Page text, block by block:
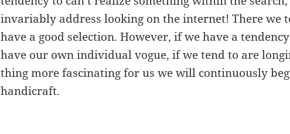
invariably address looking on the internet! There we
have a good selection. However, if we have a
have our own individual vogue, if we tend to are
thing more fascinating for us we will continuously
handicraft.